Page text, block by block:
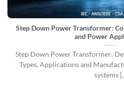
Step Down Power Transformer:
and Power
Step Down Power Transformer:
Types, Applications and
systems